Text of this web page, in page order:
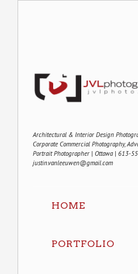
Architectural & Interior Design
Corporate Commercial Photography,
Portrait Photographer | Ottawa | 613-
justin.vanleeuwen@gmail.com
HOME
PORTFOLIO